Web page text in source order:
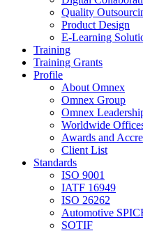
Quality
Product Design
E-Learning
Training
Training Grants
Profile
About Omnex
Omnex Group
Omnex
Worldwide
Awards and
Client List
Standards
ISO 9001
IATF 16949
ISO 26262
Automotive
SOTIF